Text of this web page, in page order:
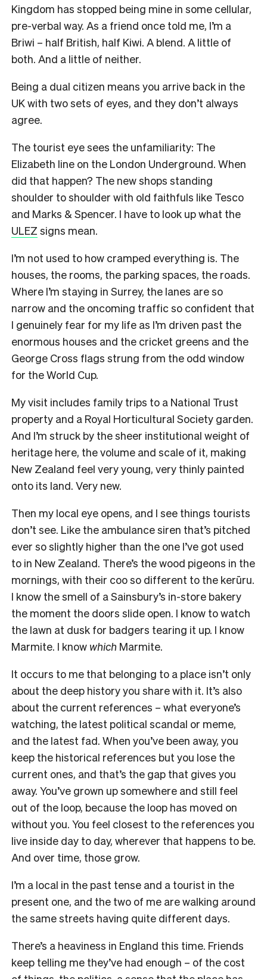
Kingdom has stopped being mine in some cellular,
pre-verbal way. As a friend once told me, I’m a
Briwi – half British, half Kiwi. A blend. A little of
both. And a little of neither.
Being a dual citizen means you arrive back in the
UK with two sets of eyes, and they don’t always
agree.
The tourist eye sees the unfamiliarity: The
Elizabeth line on the London Underground. When
did that happen? The new shops standing
shoulder to shoulder with old faithfuls like Tesco
and Marks & Spencer. I have to look up what the
ULEZ signs mean.
I’m not used to how cramped everything is. The
houses, the rooms, the parking spaces, the roads.
Where I’m staying in Surrey, the lanes are so
narrow and the oncoming traffic so confident that
I genuinely fear for my life as I’m driven past the
enormous houses and the cricket greens and the
George Cross flags strung from the odd window
for the World Cup.
My visit includes family trips to a National Trust
property and a Royal Horticultural Society garden.
And I’m struck by the sheer institutional weight of
heritage here, the volume and scale of it, making
New Zealand feel very young, very thinly painted
onto its land. Very new.
Then my local eye opens, and I see things tourists
don’t see. Like the ambulance siren that’s pitched
ever so slightly higher than the one I’ve got used
to in New Zealand. There’s the wood pigeons in the
mornings, with their coo so different to the kerūru.
I know the smell of a Sainsbury’s in-store bakery
the moment the doors slide open. I know to watch
the lawn at dusk for badgers tearing it up. I know
Marmite. I know which Marmite.
It occurs to me that belonging to a place isn’t only
about the deep history you share with it. It’s also
about the current references – what everyone’s
watching, the latest political scandal or meme,
and the latest fad. When you’ve been away, you
keep the historical references but you lose the
current ones, and that’s the gap that gives you
away. You’ve grown up somewhere and still feel
out of the loop, because the loop has moved on
without you. You feel closest to the references you
live inside day to day, wherever that happens to be.
And over time, those grow.
I’m a local in the past tense and a tourist in the
present one, and the two of me are walking around
the same streets having quite different days.
There’s a heaviness in England this time. Friends
keep telling me they’ve had enough – of the cost